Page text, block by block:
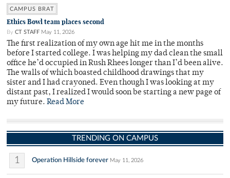
CAMPUS BRAT
Ethics Bowl team places second
By CT STAFF May 11, 2026
The first realization of my own age hit me in the months
before I started college. I was helping my dad clean the small
office he’d occupied in Rush Rhees longer than I’d been alive.
The walls of which boasted childhood drawings that my
sister and I had crayoned. Even though I was looking at my
distant past, I realized I would soon be starting a new page of
my future. Read More
TRENDING ON CAMPUS
1 Operation Hillside forever May 11, 2026